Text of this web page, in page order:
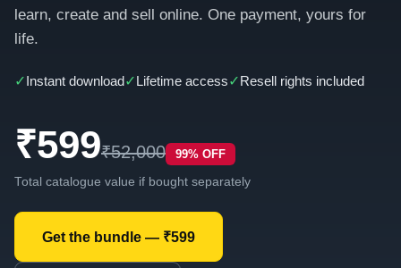
learn, create and sell online. One payment, yours for
life.
✓Instant download✓Lifetime access✓Resell rights included
₹599₹52,000 99% OFF
Total catalogue value if bought separately
Get the bundle — ₹599